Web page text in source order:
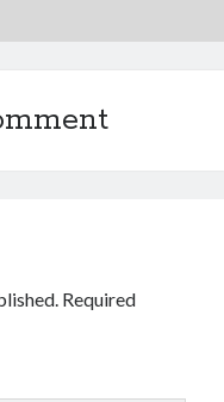
Required